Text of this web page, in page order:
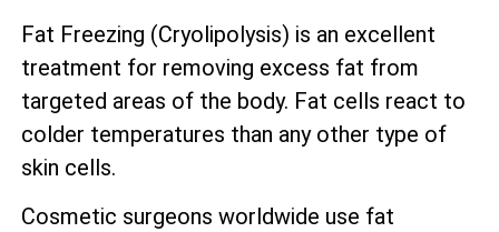
Fat Freezing (Cryolipolysis) is an excellent
treatment for removing excess fat from
targeted areas of the body. Fat cells react to
colder temperatures than any other type of
skin cells.
Cosmetic surgeons worldwide use fat